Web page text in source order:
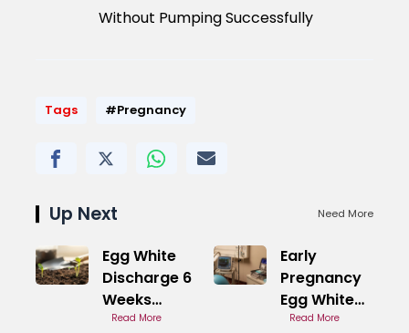
Without Pumping Successfully
Tags #Pregnancy
Up Next Need More
Egg White
Discharge 6
Weeks
Pregnant
Read More
Early
Pregnancy
Egg White
Discharge
Read More